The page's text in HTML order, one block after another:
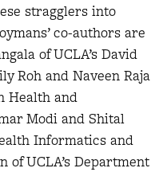
stragglers into
co-authors are
of UCLA’s David
Roh and Naveen Raja
Health and
Modi and Shital
Informatics and
of UCLA’s Department